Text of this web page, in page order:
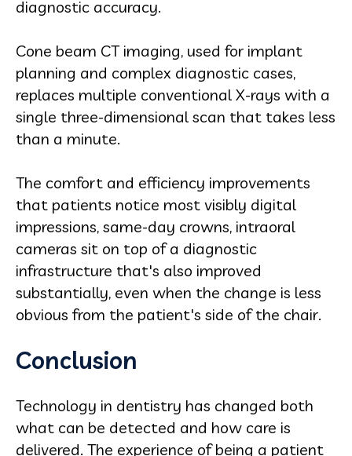
diagnostic accuracy.
Cone beam CT imaging, used for implant
planning and complex diagnostic cases,
replaces multiple conventional X-rays with a
single three-dimensional scan that takes less
than a minute.
The comfort and efficiency improvements
that patients notice most visibly digital
impressions, same-day crowns, intraoral
cameras sit on top of a diagnostic
infrastructure that's also improved
substantially, even when the change is less
obvious from the patient's side of the chair.
Conclusion
Technology in dentistry has changed both
what can be detected and how care is
delivered. The experience of being a patient